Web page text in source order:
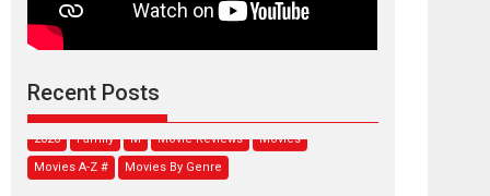
Recent Posts
review
stars...
2026 Family M Movie Reviews
Movies A-Z #
Movies By Genre